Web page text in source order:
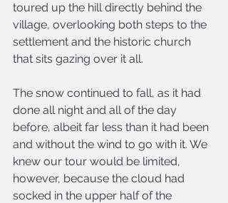
toured up the hill directly behind the
village, overlooking both steps to the
settlement and the historic church
that sits gazing over it all.
The snow continued to fall, as it had
done all night and all of the day
before, albeit far less than it had been
and without the wind to go with it. We
knew our tour would be limited,
however, because the cloud had
socked in the upper half of the